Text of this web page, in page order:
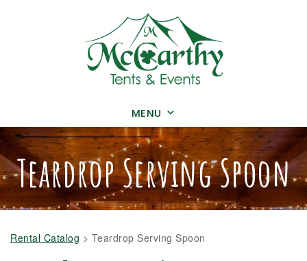
MENU
Teardrop Serving Spoon
Rental Catalog > Teardrop Serving Spoon